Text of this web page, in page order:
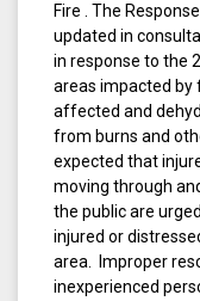
Fire . The
updated in
in response to the
areas impacted by
affected and
from burns and
expected that
moving through
the public are
injured or
area. Improper
inexperienced